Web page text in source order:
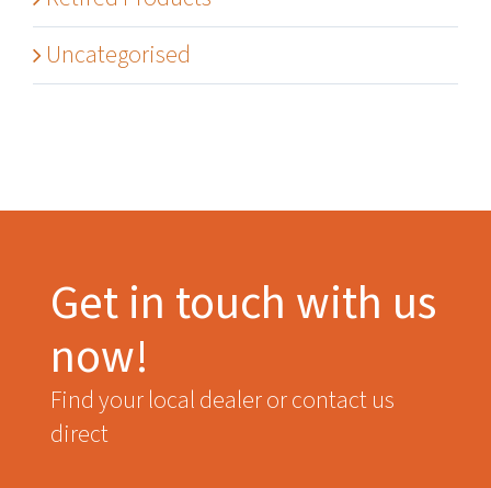
Uncategorised
Get in touch with us
now!
Find your local dealer or contact us
direct